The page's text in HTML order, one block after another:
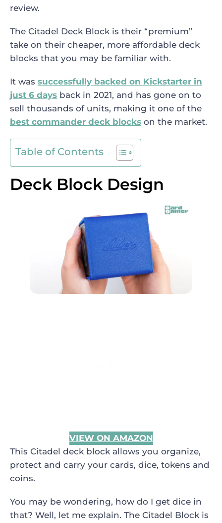
review.
The Citadel Deck Block is their “premium”
take on their cheaper, more affordable deck
blocks that you may be familiar with.
It was successfully backed on Kickstarter in
just 6 days back in 2021, and has gone on to
sell thousands of units, making it one of the
best commander deck blocks on the market.
Table of Contents
Deck Block Design
VIEW ON AMAZON
This Citadel deck block allows you organize,
protect and carry your cards, dice, tokens and
coins.
You may be wondering, how do I get dice in
that? Well, let me explain. The Citadel Block is